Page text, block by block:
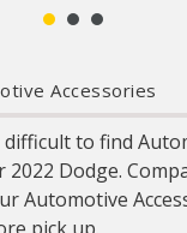
are equipped with
where needed. This
hill-start and
Master Cylinder is
Equipment
to meet or
for fit, form, and
every LuK Clutch
to precision
is meticulously
Accessories
to find
Dodge.
Automotive